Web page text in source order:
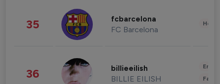
35 fcbarcelona
FC Barcelona
36 billieeilish
BILLIE EILISH